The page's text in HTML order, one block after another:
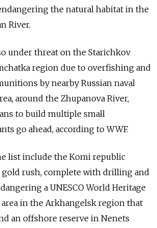
the natural habitat in the
River.
under threat on the Starichkov
region due to overfishing and
by nearby Russian naval
around the Zhupanova River,
to build multiple small
go ahead, according to WWF.
list include the Komi republic
gold rush, complete with drilling and
a UNESCO World Heritage
area in the Arkhangelsk region that
an offshore reserve in Nenets